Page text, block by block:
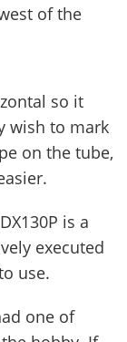
of the
so it
wish to mark
on the tube,
is a
executed
use.
one of